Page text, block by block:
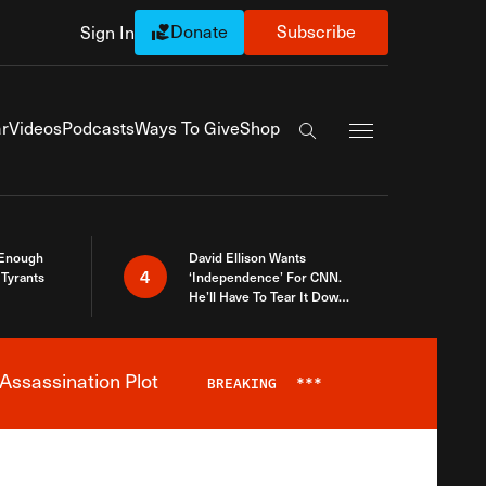
Sign In Donate Subscribe
VideosPodcastsWays To GiveShop
Search the site
4
David Ellison Wants
‘Independence’ For CNN.
He’ll Have To Tear It Down
Plot BREAKING ***